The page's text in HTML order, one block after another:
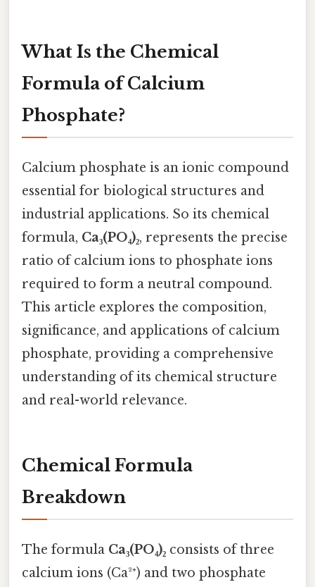
What Is the Chemical
Formula of Calcium
Phosphate?
Calcium phosphate is an ionic compound
essential for biological structures and
industrial applications. So its chemical
formula, Ca₃(PO₄)₂, represents the precise
ratio of calcium ions to phosphate ions
required to form a neutral compound.
This article explores the composition,
significance, and applications of calcium
phosphate, providing a comprehensive
understanding of its chemical structure
and real-world relevance.
Chemical Formula
Breakdown
The formula Ca₃(PO₄)₂ consists of three
calcium ions (Ca²⁺) and two phosphate